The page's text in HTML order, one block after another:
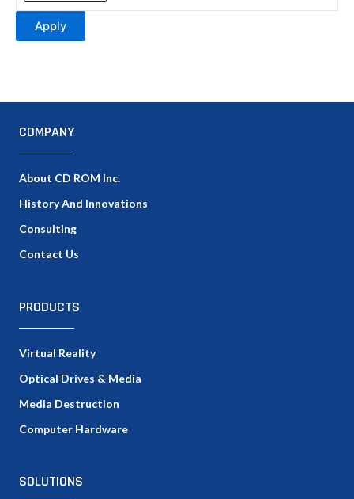
Apply
COMPANY
About CD ROM Inc.
History And Innovations
Consulting
Contact Us
PRODUCTS
Virtual Reality
Optical Drives & Media
Media Destruction
Computer Hardware
SOLUTIONS